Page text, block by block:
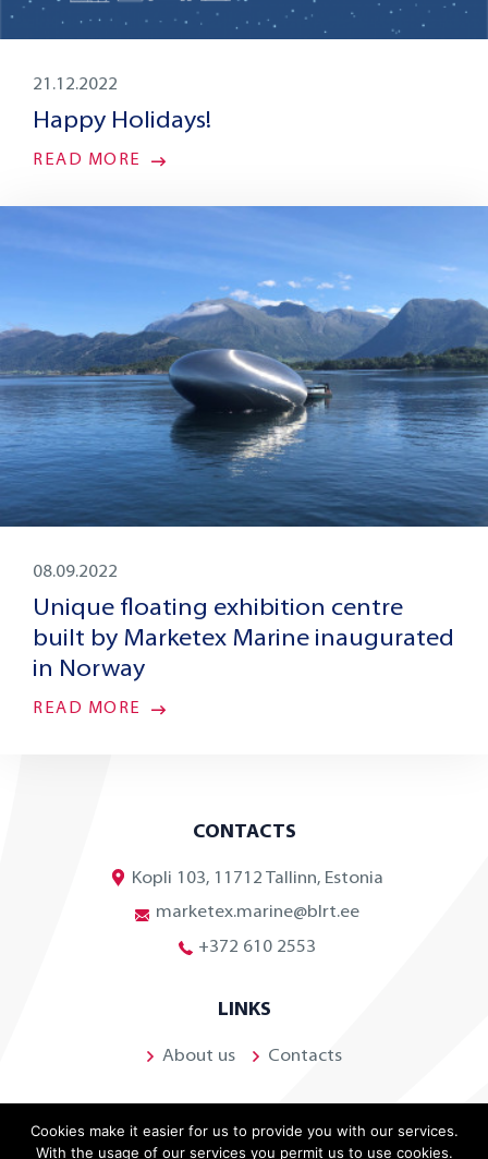
21.12.2022
Happy Holidays!
READ MORE
08.09.2022
Unique floating exhibition centre
built by Marketex Marine inaugurated
in Norway
READ MORE
CONTACTS
Kopli 103, 11712 Tallinn, Estonia
marketex.marine@blrt.ee
+372 610 2553
LINKS
About us Contacts
Cookies make it easier for us to provide you with our services.
With the usage of our services you permit us to use cookies.